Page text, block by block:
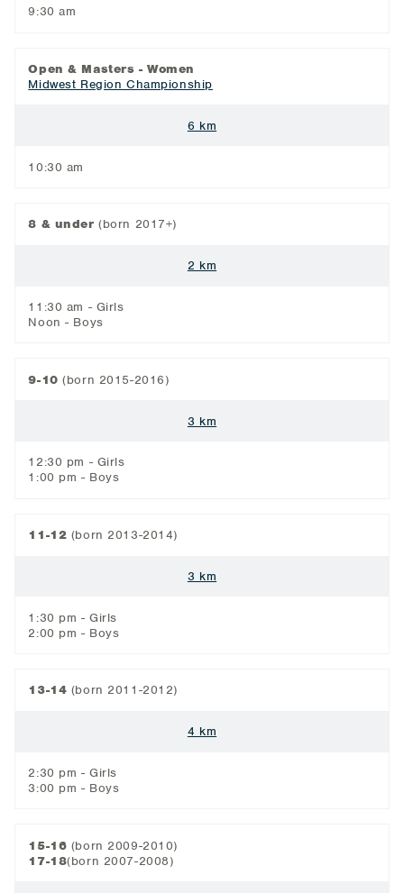
9:30 am
Open & Masters - Women
Midwest Region Championship
6 km
10:30 am
8 & under (born 2017+)
2 km
11:30 am - Girls
Noon - Boys
9-10 (born 2015-2016)
3 km
12:30 pm - Girls
1:00 pm - Boys
11-12 (born 2013-2014)
3 km
1:30 pm - Girls
2:00 pm - Boys
13-14 (born 2011-2012)
4 km
2:30 pm - Girls
3:00 pm - Boys
15-16 (born 2009-2010)
17-18(born 2007-2008)